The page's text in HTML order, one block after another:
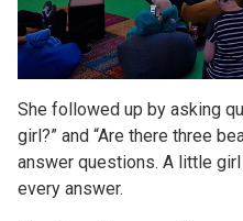
She followed up by asking
girl?” and “Are there three
answer questions. A little
every answer.